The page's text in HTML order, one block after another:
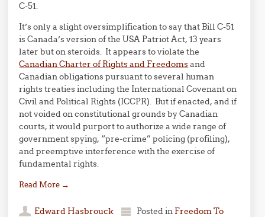
C-51.
It’s only a slight oversimplification to say that Bill C-51
is Canada’s version of the USA Patriot Act, 13 years
later but on steroids. It appears to violate the
Canadian Charter of Rights and Freedomsand
Canadian obligations pursuant to several human
rights treaties including the International Covenant on
Civil and Political Rights (ICCPR). But if enacted, and if
not voided on constitutional grounds by Canadian
courts, it would purport to authorize a wide range of
government spying, “pre-crime” policing (profiling),
and preemptive interference with the exercise of
fundamental rights.
Read More →
Edward Hasbrouck Posted in Freedom To